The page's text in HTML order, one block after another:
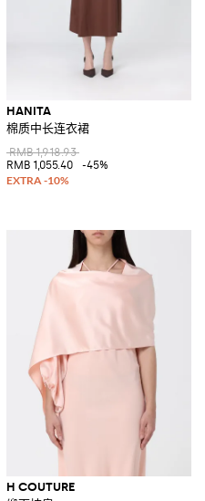
HANITA
棉质中长连衣裙
RMB 1,918.93
RMB 1,055.40
-45%
H COUTURE